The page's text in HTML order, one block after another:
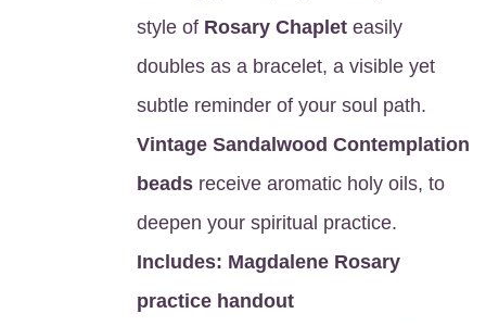
style of Rosary Chapleteasily
doubles as a bracelet, a visible yet
subtle reminder of your soul path.
Vintage Sandalwood Contemplation
beadsreceive aromatic holy oils, to
deepen your spiritual practice.
Includes: Magdalene Rosary
practice handout